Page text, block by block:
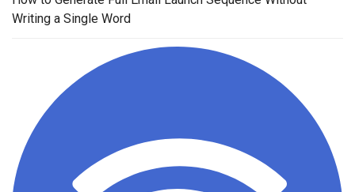
Writing a Single Word